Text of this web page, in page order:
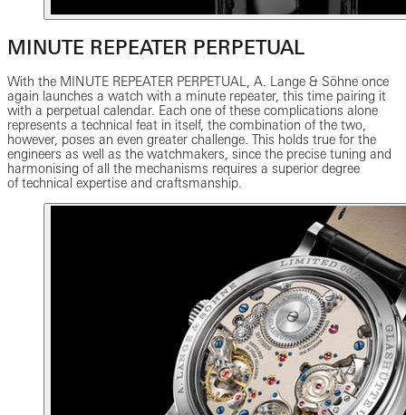
MINUTE REPEATER PERPETUAL
With the MINUTE REPEATER PERPETUAL, A. Lange & Söhne once
again launches a watch with a minute repeater, this time pairing it
with a perpetual calendar. Each one of these complications alone
represents a technical feat in itself, the combination of the two,
however, poses an even greater challenge. This holds true for the
engineers as well as the watchmakers, since the precise tuning and
harmonising of all the mechanisms requires a superior degree
of technical expertise and craftsmanship.